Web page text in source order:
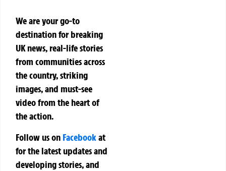
We are your go-to
destination for breaking
UK news, real-life stories
from communities across
the country, striking
images, and must-see
video from the heart of
the action.
Follow us on Facebookat
for the latest updates and
developing stories, and